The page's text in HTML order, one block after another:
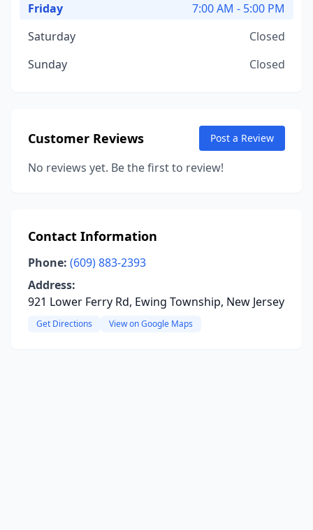
Friday
7:00 AM - 5:00 PM
Saturday
Closed
Sunday
Closed
Customer Reviews Post a Review
No reviews yet. Be the first to review!
Contact Information
Phone: (609) 883-2393
Address:
921 Lower Ferry Rd, Ewing Township, New Jersey
Get Directions View on Google Maps